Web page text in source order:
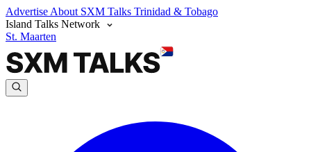
Advertise About SXM Talks Trinidad & Tobago
Island Talks Network
St. Maarten